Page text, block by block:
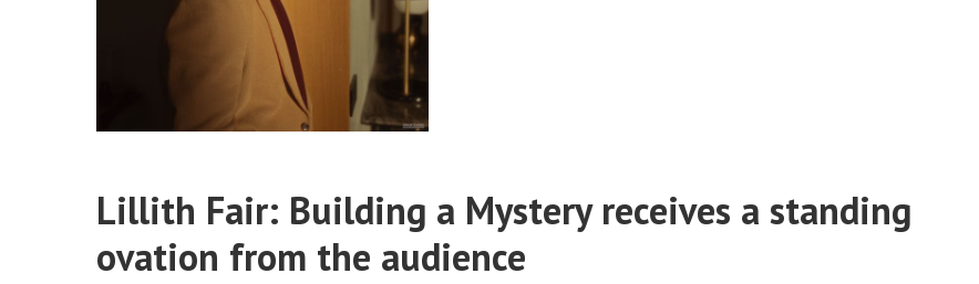
Lillith Fair: Building a Mystery receives a standing
ovation from the audience